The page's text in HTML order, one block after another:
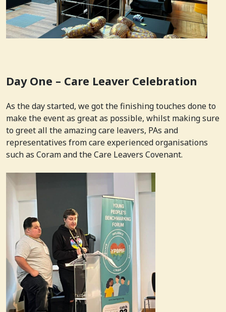
Day One – Care Leaver Celebration
As the day started, we got the finishing touches done to
make the event as great as possible, whilst making sure
to greet all the amazing care leavers, PAs and
representatives from care experienced organisations
such as Coram and the Care Leavers Covenant.